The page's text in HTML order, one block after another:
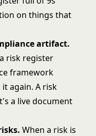
on things that
artifact.
risk register
framework
again. A risk
a live document
When a risk is